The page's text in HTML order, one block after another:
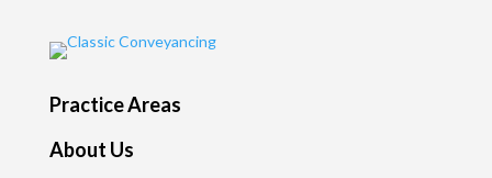
Practice Areas
About Us